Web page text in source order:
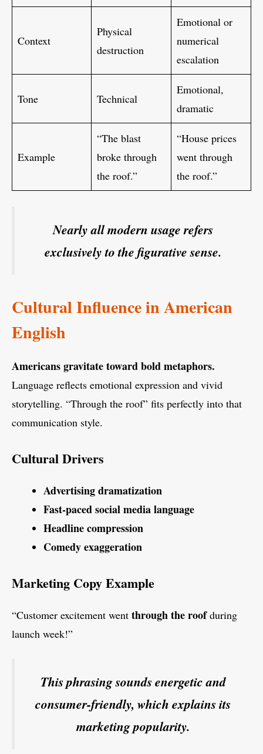
Context
Physical
destruction
Emotional or
numerical
escalation
Tone Technical
Emotional,
dramatic
Example
“The blast
broke through
the roof.”
“House prices
went through
the roof.”
Nearly all modern usage refers
exclusively to the figurative sense.
Cultural Influence in American
English
Americans gravitate toward bold metaphors.
Language reflects emotional expression and vivid
storytelling. “Through the roof” fits perfectly into that
communication style.
Cultural Drivers
Advertising dramatization
Fast-paced social media language
Headline compression
Comedy exaggeration
Marketing Copy Example
“Customer excitement went through the roofduring
launch week!”
This phrasing sounds energetic and
consumer-friendly, which explains its
marketing popularity.